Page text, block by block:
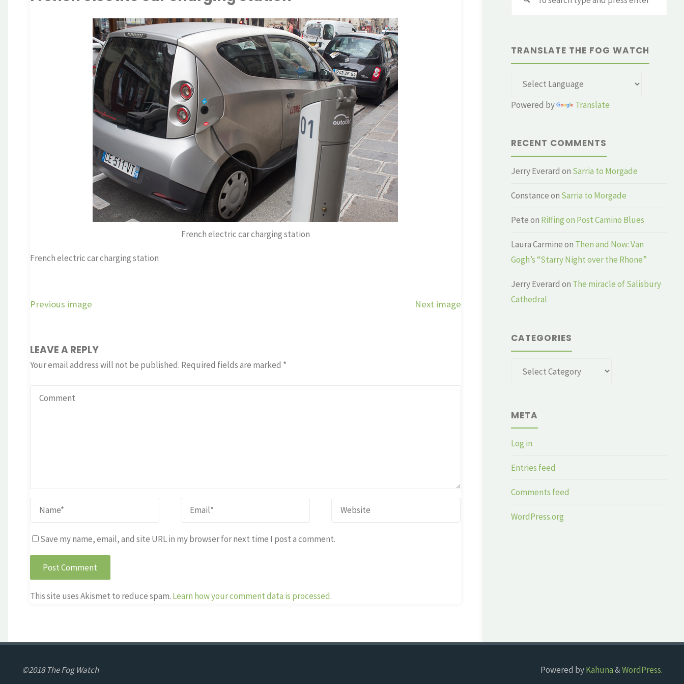
French electric car charging station
French electric car charging station
Previous image Next image
LEAVE A REPLY
Your email address will not be published. Required fields are marked *
Save my name, email, and site URL in my browser for next time I post a comment.
This site uses Akismet to reduce spam. Learn how your comment data is processed.
TRANSLATE THE FOG WATCH
Powered by Translate
RECENT COMMENTS
Jerry Everard on Sarria to Morgade
Constanceon Sarria to Morgade
Peteon Riffing on Post Camino Blues
Laura Carmineon Then and Now: Van
Gogh’s “Starry Night over the Rhone”
Jerry Everard on The miracle of Salisbury
Cathedral
CATEGORIES
Categories
META
Log in
Entries feed
Comments feed
WordPress.org
Powered byKahuna&WordPress.
©2018 The Fog Watch